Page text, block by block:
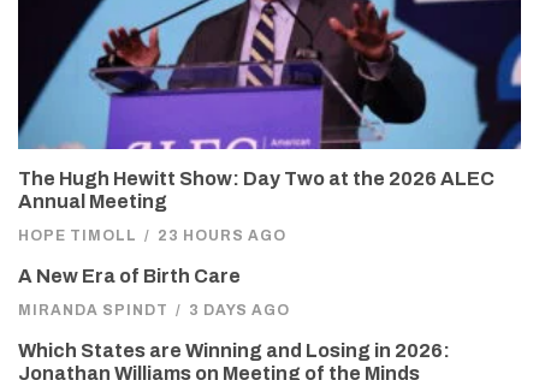
The Hugh Hewitt Show: Day Two at the 2026 ALEC
Annual Meeting
HOPE TIMOLL / 23 HOURS AGO
A New Era of Birth Care
MIRANDA SPINDT / 3 DAYS AGO
Which States are Winning and Losing in 2026:
Jonathan Williams on Meeting of the Minds